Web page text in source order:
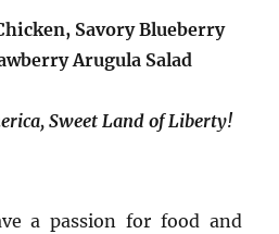
Savory Blueberry
Arugula Salad
Sweet Land of Liberty!
a passion for food and